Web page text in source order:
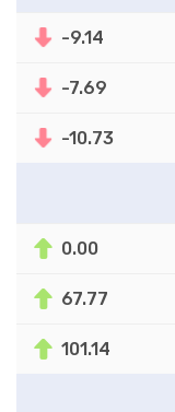
-9.14
-7.69
-10.73
0.00
67.77
101.14